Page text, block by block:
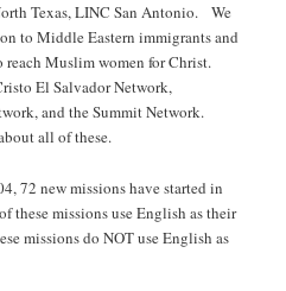
Texas, LINC San Antonio. We
to Middle Eastern immigrants and
Muslim women for Christ.
El Salvador Network,
and the Summit Network.
all of these.
72 new missions have started in
these missions use English as their
missions do NOT use English as